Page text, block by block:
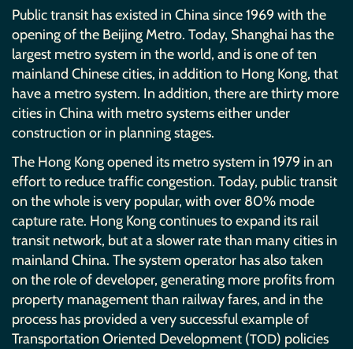
Public transit has existed in China since 1969 with the
opening of the Beijing Metro. Today, Shanghai has the
largest metro system in the world, and is one of ten
mainland Chinese cities, in addition to Hong Kong, that
have a metro system. In addition, there are thirty more
cities in China with metro systems either under
construction or in planning stages.
The Hong Kong opened its metro system in 1979 in an
effort to reduce traffic congestion. Today, public transit
on the whole is very popular, with over 80% mode
capture rate. Hong Kong continues to expand its rail
transit network, but at a slower rate than many cities in
mainland China. The system operator has also taken
on the role of developer, generating more profits from
property management than railway fares, and in the
process has provided a very successful example of
Transportation Oriented Development (TOD) policies